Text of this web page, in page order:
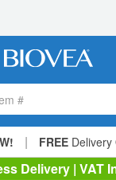
#
| FREE
Delivery | VAT